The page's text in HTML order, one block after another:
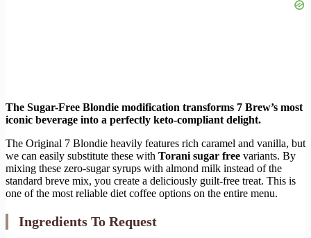
The Sugar-Free Blondie modification transforms 7 Brew’s most
iconic beverage into a perfectly keto-compliant delight.
The Original 7 Blondie heavily features rich caramel and vanilla, but
we can easily substitute these with Torani sugar free variants. By
mixing these zero-sugar syrups with almond milk instead of the
standard breve mix, you create a deliciously guilt-free treat. This is
one of the most reliable diet coffee options on the entire menu.
Ingredients To Request